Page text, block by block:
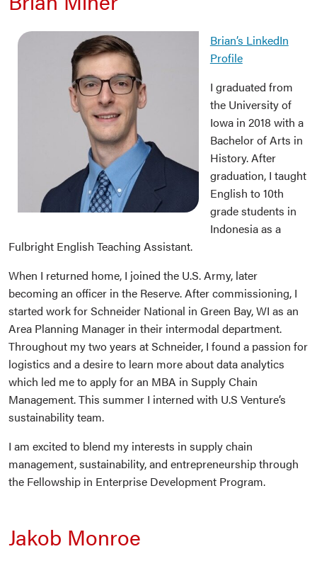
Brian’s LinkedIn
Profile
I graduated from
the University of
Iowa in 2018 with a
Bachelor of Arts in
History. After
graduation, I taught
English to 10th
grade students in
Indonesia as a
Fulbright English Teaching Assistant.
When I returned home, I joined the U.S. Army, later
becoming an officer in the Reserve. After commissioning, I
started work for Schneider National in Green Bay, WI as an
Area Planning Manager in their intermodal department.
Throughout my two years at Schneider, I found a passion for
logistics and a desire to learn more about data analytics
which led me to apply for an MBA in Supply Chain
Management. This summer I interned with U.S Venture’s
sustainability team.
I am excited to blend my interests in supply chain
management, sustainability, and entrepreneurship through
the Fellowship in Enterprise Development Program.
Jakob Monroe